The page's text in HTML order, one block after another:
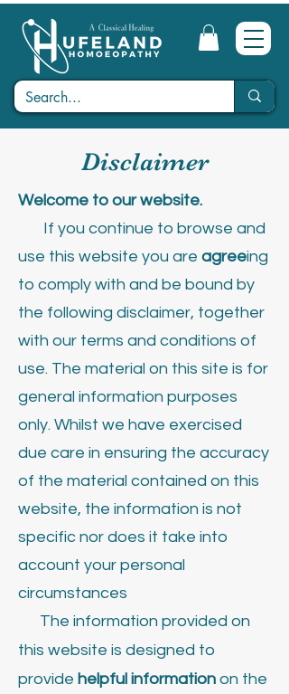
Disclaimer
Welcome to our website.
If you continue to browse and
use this website you are agreeing
to comply with and be bound by
the following disclaimer, together
with our terms and conditions of
use. The material on this site is for
general information purposes
only. Whilst we have exercised
due care in ensuring the accuracy
of the material contained on this
website, the information is not
specific nor does it take into
account your personal
circumstances
The information provided on
this website is designed to
provide helpful information on the